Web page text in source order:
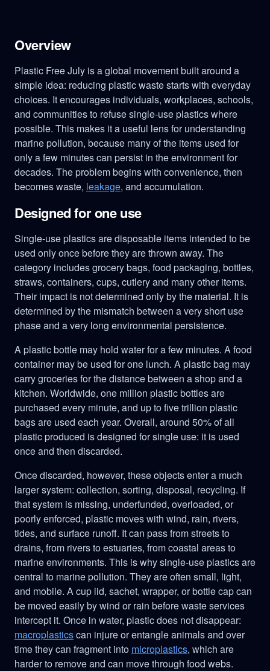
Overview
Plastic Free July is a global movement built around a
simple idea: reducing plastic waste starts with everyday
choices. It encourages individuals, workplaces, schools,
and communities to refuse single-use plastics where
possible. This makes it a useful lens for understanding
marine pollution, because many of the items used for
only a few minutes can persist in the environment for
decades. The problem begins with convenience, then
becomes waste, leakage, and accumulation.
Designed for one use
Single-use plastics are disposable items intended to be
used only once before they are thrown away. The
category includes grocery bags, food packaging, bottles,
straws, containers, cups, cutlery and many other items.
Their impact is not determined only by the material. It is
determined by the mismatch between a very short use
phase and a very long environmental persistence.
A plastic bottle may hold water for a few minutes. A food
container may be used for one lunch. A plastic bag may
carry groceries for the distance between a shop and a
kitchen. Worldwide, one million plastic bottles are
purchased every minute, and up to five trillion plastic
bags are used each year. Overall, around 50% of all
plastic produced is designed for single use: it is used
once and then discarded.
Once discarded, however, these objects enter a much
larger system: collection, sorting, disposal, recycling. If
that system is missing, underfunded, overloaded, or
poorly enforced, plastic moves with wind, rain, rivers,
tides, and surface runoff. It can pass from streets to
drains, from rivers to estuaries, from coastal areas to
marine environments. This is why single-use plastics are
central to marine pollution. They are often small, light,
and mobile. A cup lid, sachet, wrapper, or bottle cap can
be moved easily by wind or rain before waste services
intercept it. Once in water, plastic does not disappear:
macroplasticscan injure or entangle animals and over
time they can fragment into microplastics, which are
harder to remove and can move through food webs.